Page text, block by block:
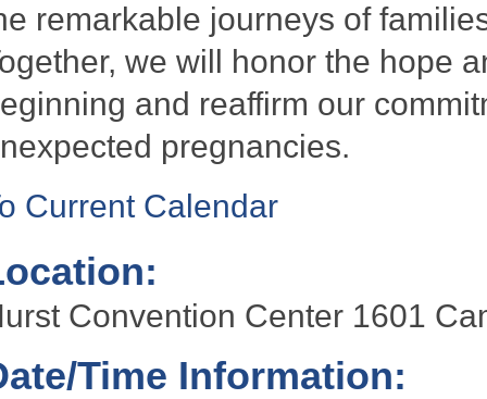
remarkable journeys of
we will honor the hope
and reaffirm our
pregnancies.
Current Calendar
Convention Center 1601
Time Information: